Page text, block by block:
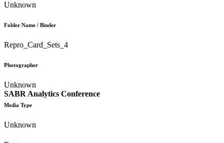
SABR Analytics Conference
Unknown
Folder Name / Binder
Repro_Card_Sets_4
Photographer
Unknown
Media Type
Unknown